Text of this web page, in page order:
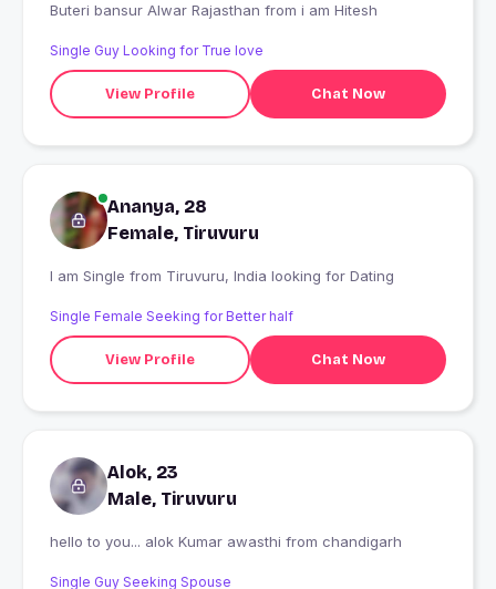
Buteri bansur Alwar Rajasthan from i am Hitesh
Single Guy Looking for True love
View Profile Chat Now
Ananya, 28
Female, Tiruvuru
I am Single from Tiruvuru, India looking for Dating
Single Female Seeking for Better half
View Profile Chat Now
Alok, 23
Male, Tiruvuru
hello to you... alok Kumar awasthi from chandigarh
Single Guy Seeking Spouse